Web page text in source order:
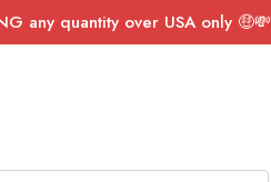
any quantity over USA only 🤑💸